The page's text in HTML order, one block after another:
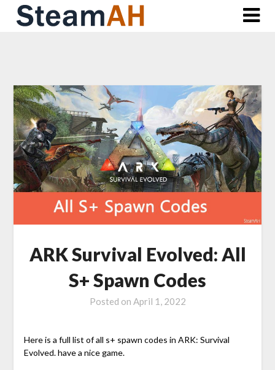
Skip
ARK Survival Evolved: All
S+ Spawn Codes
Posted on April 1, 2022
Here is a full list of all s+ spawn codes in ARK: Survival
Evolved. have a nice game.